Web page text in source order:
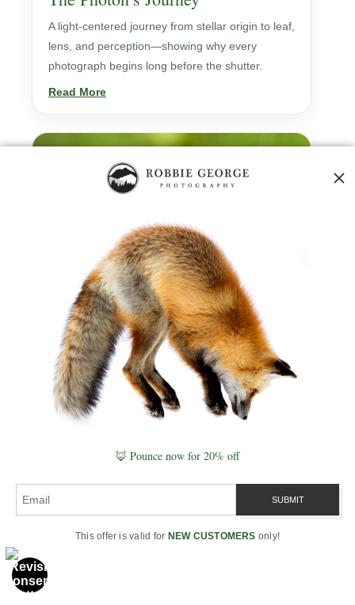
A light-centered journey from stellar origin to leaf,
lens, and perception—showing why every
photograph begins long before the shutter.
Read More
🦊 Pounce now for 20% off
This offer is valid for NEW CUSTOMERS only!